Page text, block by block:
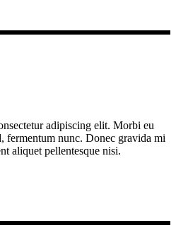
adipiscing elit. Morbi eu
fermentum nunc. Donec gravida mi
aliquet pellentesque nisi.